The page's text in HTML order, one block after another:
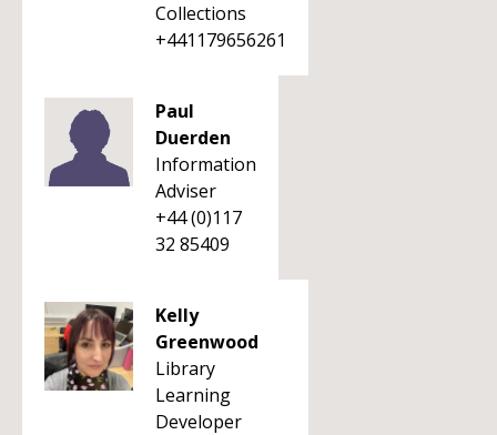
Collections
+441179656261
Paul
Duerden
Information
Adviser
+44 (0)117
32 85409
Kelly
Greenwood
Library
Learning
Developer